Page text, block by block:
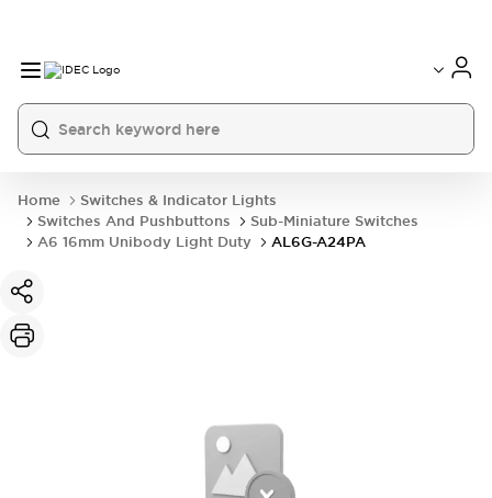
Home
Switches & Indicator Lights
Switches And Pushbuttons
Sub-Miniature Switches
A6 16mm Unibody Light Duty
AL6G-A24PA